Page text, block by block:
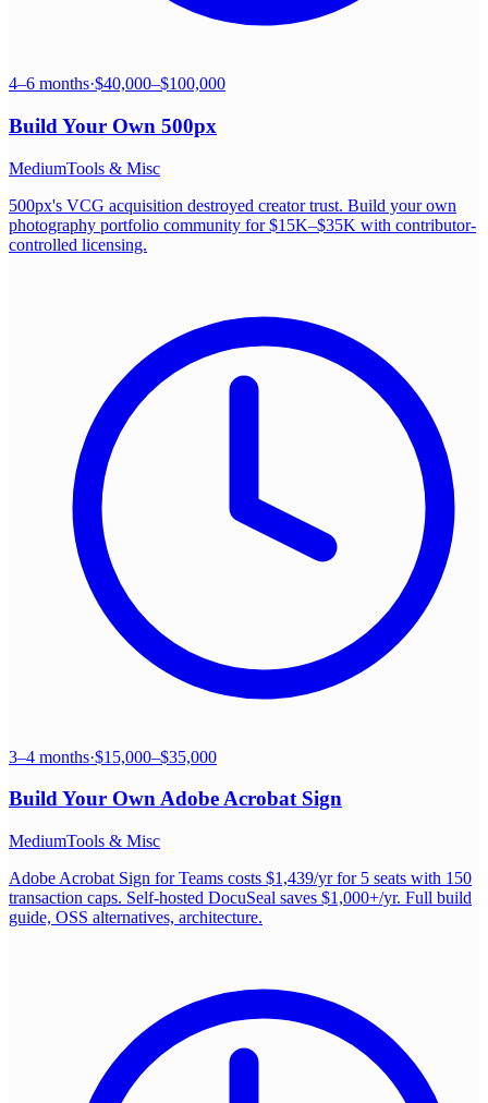
4–6 months·$40,000–$100,000
Build Your Own 500px
MediumTools & Misc
500px's VCG acquisition destroyed creator trust. Build your own
photography portfolio community for $15K–$35K with contributor-
controlled licensing.
3–4 months·$15,000–$35,000
Build Your OwnAdobe Acrobat Sign
MediumTools & Misc
Adobe Acrobat Sign for Teams costs $1,439/yr for 5 seats with 150
transaction caps. Self-hosted DocuSeal saves $1,000+/yr. Full build
guide, OSS alternatives, architecture.